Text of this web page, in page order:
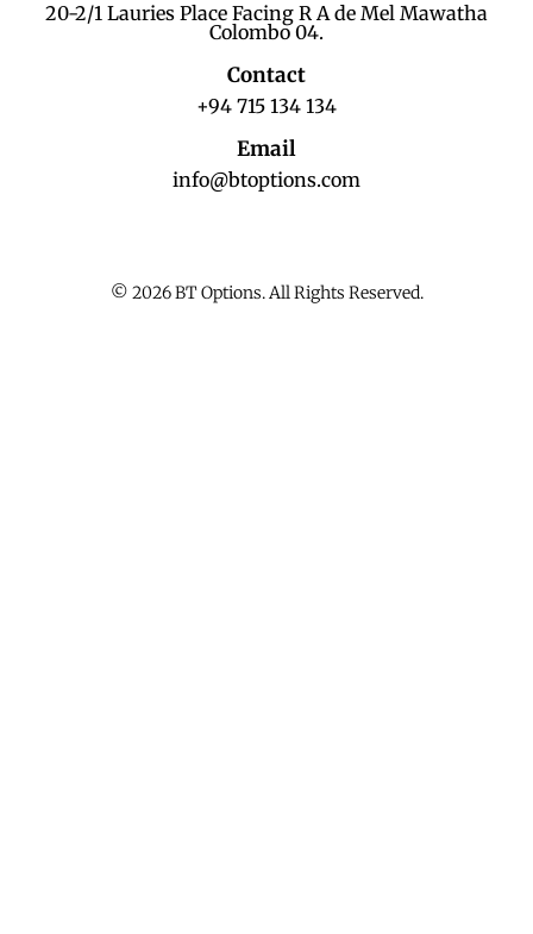
20-2/1 Lauries Place Facing R A de Mel Mawatha
Colombo 04.
Contact
+94 715 134 134
Email
info@btoptions.com
© 2026 BT Options. All Rights Reserved.